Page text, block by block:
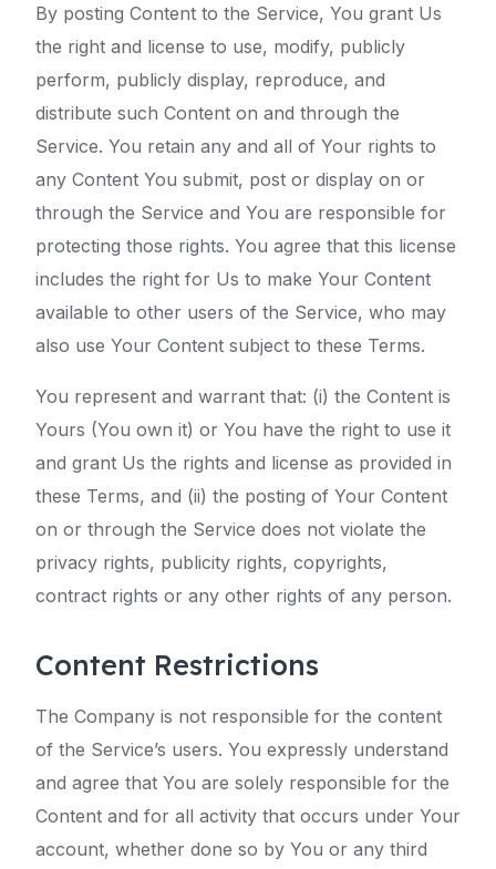
By posting Content to the Service, You grant Us
the right and license to use, modify, publicly
perform, publicly display, reproduce, and
distribute such Content on and through the
Service. You retain any and all of Your rights to
any Content You submit, post or display on or
through the Service and You are responsible for
protecting those rights. You agree that this license
includes the right for Us to make Your Content
available to other users of the Service, who may
also use Your Content subject to these Terms.
You represent and warrant that: (i) the Content is
Yours (You own it) or You have the right to use it
and grant Us the rights and license as provided in
these Terms, and (ii) the posting of Your Content
on or through the Service does not violate the
privacy rights, publicity rights, copyrights,
contract rights or any other rights of any person.
Content Restrictions
The Company is not responsible for the content
of the Service’s users. You expressly understand
and agree that You are solely responsible for the
Content and for all activity that occurs under Your
account, whether done so by You or any third